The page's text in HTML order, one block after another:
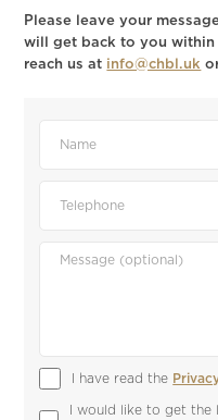
Please leave your
will get back to you within
reach us at info@chbl.uk
I have read the
I would like to get the